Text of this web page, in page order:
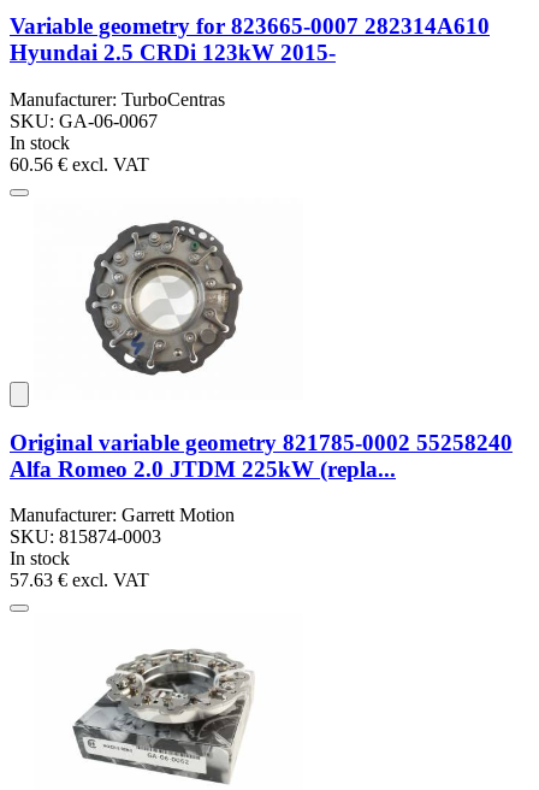
Variable geometry for 823665-0007 282314A610
Hyundai 2.5 CRDi 123kW 2015-
Manufacturer: TurboCentras
SKU: GA-06-0067
In stock
60.56 € excl. VAT
Original variable geometry 821785-0002 55258240
Alfa Romeo 2.0 JTDM 225kW (repla...
Manufacturer: Garrett Motion
SKU: 815874-0003
In stock
57.63 € excl. VAT